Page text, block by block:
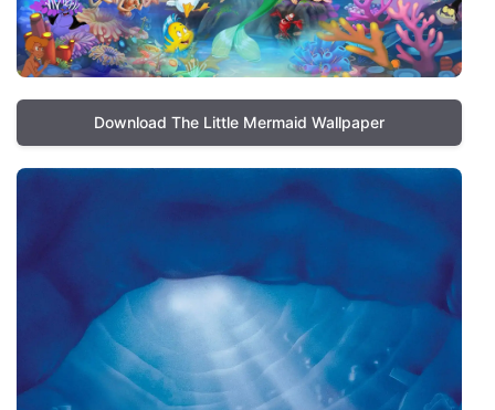
Download The Little Mermaid Wallpaper